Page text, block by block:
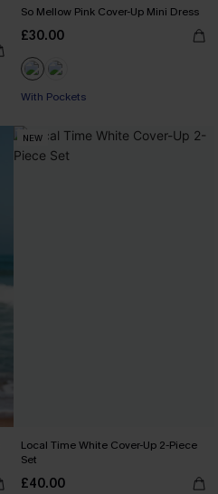
So Mellow Pink Cover-Up Mini Dress
£30.00
With Pockets
NEW
Local Time White Cover-Up 2-Piece
Set
£40.00